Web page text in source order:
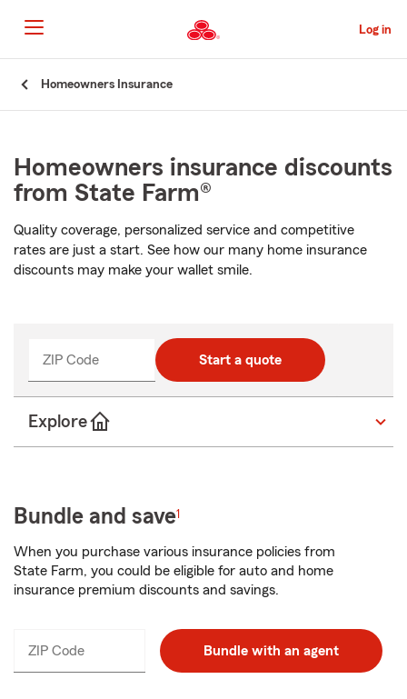
to
Main
Content
Log in
Homeowners Insurance
Homeowners insurance discounts
from State Farm®
Quality coverage, personalized service and competitive
rates are just a start. See how our many home insurance
discounts may make your wallet smile.
ZIP Code Start a quote
Explore
Bundle and save1
When you purchase various insurance policies from
State Farm, you could be eligible for auto and home
insurance premium discounts and savings.
ZIP Code
_____ Bundle with an agent